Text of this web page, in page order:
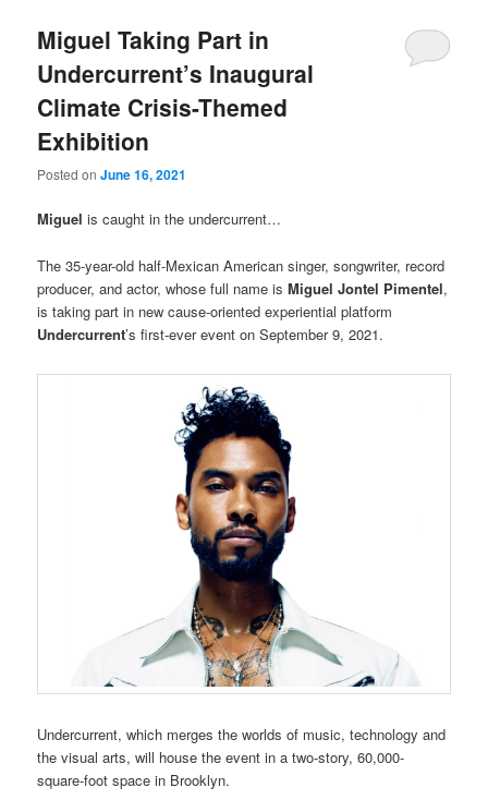
Miguel Taking Part in
Undercurrent’s Inaugural
Climate Crisis-Themed
Exhibition
Posted onJune 16, 2021
Miguel is caught in the undercurrent…
The 35-year-old half-Mexican American singer, songwriter, record
producer, and actor, whose full name isMiguel Jontel Pimentel,
is taking part in new cause-oriented experiential platform
Undercurrent’s first-ever event on September 9, 2021.
Undercurrent, which merges the worlds of music, technology and
the visual arts, will house the event in a two-story, 60,000-
square-foot space in Brooklyn.